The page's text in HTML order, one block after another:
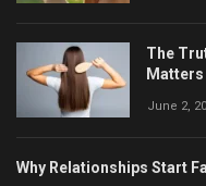
The
Matters
June 2,
Why Relationships Start